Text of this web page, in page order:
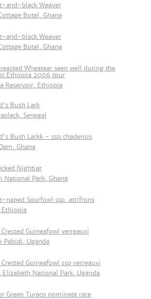
and-black Weaver
Botel, Ghana
and-black Weaver
Botel, Ghana
Wheatear seen well during the
Ethiopia 2006 tour
Reservoir, Ethiopia
Bush Lark
Senegal
Bush Larkk - ssp chadensis
Ghana
Nightjar
National Park, Ghana
naped Spurfowl ssp. atrifrons
Ethiopia
Guineafowl verreauxi
Pabidi, Uganda
Guineafowl ssp verreauxi
Elizabeth National Park, Uganda
Green Turaco nominate race